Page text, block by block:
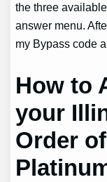
the three
answer menu.
my Bypass code
How to
your
Order